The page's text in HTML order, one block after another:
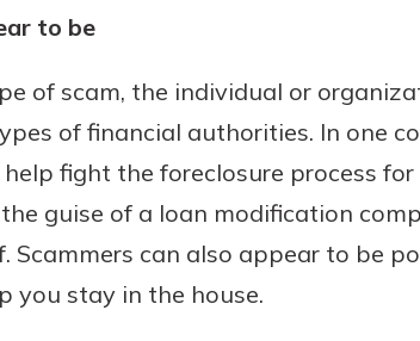
your
assured,
here
mind at
guide.
to be
of scam, the individual or
of financial authorities. In one
fight the foreclosure process
guise of a loan modification
Scammers can also appear to be
you stay in the house.